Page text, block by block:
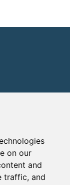
on our
and
traffic, and